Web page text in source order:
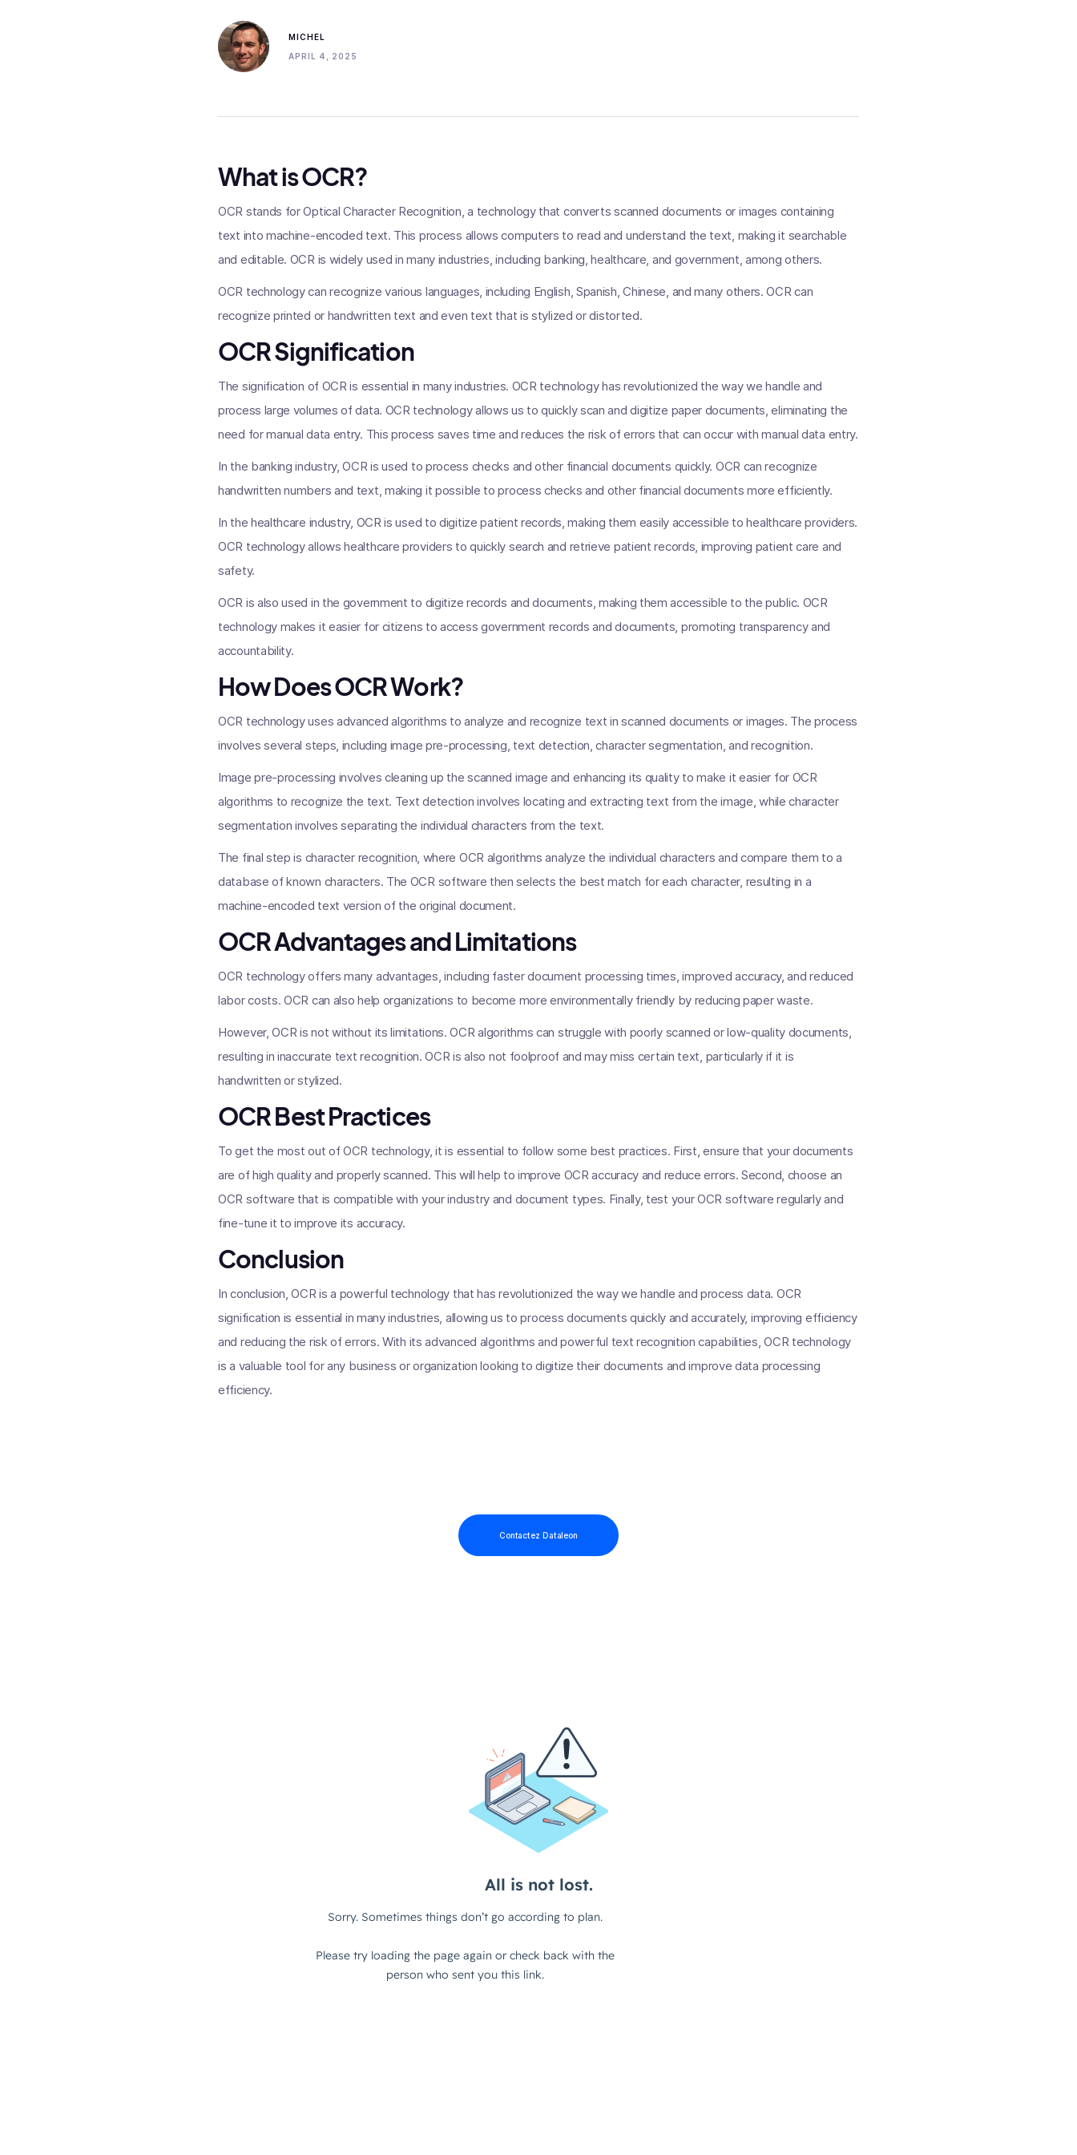
MICHEL
APRIL 4, 2025
What is OCR?
OCR stands for Optical Character Recognition, a technology that converts scanned documents or images containing
text into machine-encoded text. This process allows computers to read and understand the text, making it searchable
and editable. OCR is widely used in many industries, including banking, healthcare, and government, among others.
OCR technology can recognize various languages, including English, Spanish, Chinese, and many others. OCR can
recognize printed or handwritten text and even text that is stylized or distorted.
OCR Signification
The signification of OCR is essential in many industries. OCR technology has revolutionized the way we handle and
process large volumes of data. OCR technology allows us to quickly scan and digitize paper documents, eliminating the
need for manual data entry. This process saves time and reduces the risk of errors that can occur with manual data entry.
In the banking industry, OCR is used to process checks and other financial documents quickly. OCR can recognize
handwritten numbers and text, making it possible to process checks and other financial documents more efficiently.
In the healthcare industry, OCR is used to digitize patient records, making them easily accessible to healthcare providers.
OCR technology allows healthcare providers to quickly search and retrieve patient records, improving patient care and
safety.
OCR is also used in the government to digitize records and documents, making them accessible to the public. OCR
technology makes it easier for citizens to access government records and documents, promoting transparency and
accountability.
How Does OCR Work?
OCR technology uses advanced algorithms to analyze and recognize text in scanned documents or images. The process
involves several steps, including image pre-processing, text detection, character segmentation, and recognition.
Image pre-processing involves cleaning up the scanned image and enhancing its quality to make it easier for OCR
algorithms to recognize the text. Text detection involves locating and extracting text from the image, while character
segmentation involves separating the individual characters from the text.
The final step is character recognition, where OCR algorithms analyze the individual characters and compare them to a
database of known characters. The OCR software then selects the best match for each character, resulting in a
machine-encoded text version of the original document.
OCR Advantages and Limitations
OCR technology offers many advantages, including faster document processing times, improved accuracy, and reduced
labor costs. OCR can also help organizations to become more environmentally friendly by reducing paper waste.
However, OCR is not without its limitations. OCR algorithms can struggle with poorly scanned or low-quality documents,
resulting in inaccurate text recognition. OCR is also not foolproof and may miss certain text, particularly if it is
handwritten or stylized.
OCR Best Practices
To get the most out of OCR technology, it is essential to follow some best practices. First, ensure that your documents
are of high quality and properly scanned. This will help to improve OCR accuracy and reduce errors. Second, choose an
OCR software that is compatible with your industry and document types. Finally, test your OCR software regularly and
fine-tune it to improve its accuracy.
Conclusion
In conclusion, OCR is a powerful technology that has revolutionized the way we handle and process data. OCR
signification is essential in many industries, allowing us to process documents quickly and accurately, improving efficiency
and reducing the risk of errors. With its advanced algorithms and powerful text recognition capabilities, OCR technology
is a valuable tool for any business or organization looking to digitize their documents and improve data processing
efficiency.
Contactez Dataleon